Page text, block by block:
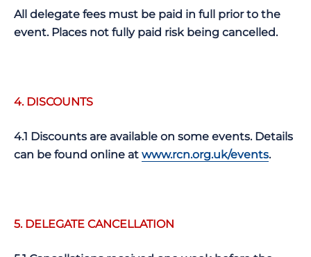
All delegate fees must be paid in full prior to the
event. Places not fully paid risk being cancelled.
4. DISCOUNTS
4.1 Discounts are available on some events. Details
can be found online at www.rcn.org.uk/events.
5. DELEGATE CANCELLATION